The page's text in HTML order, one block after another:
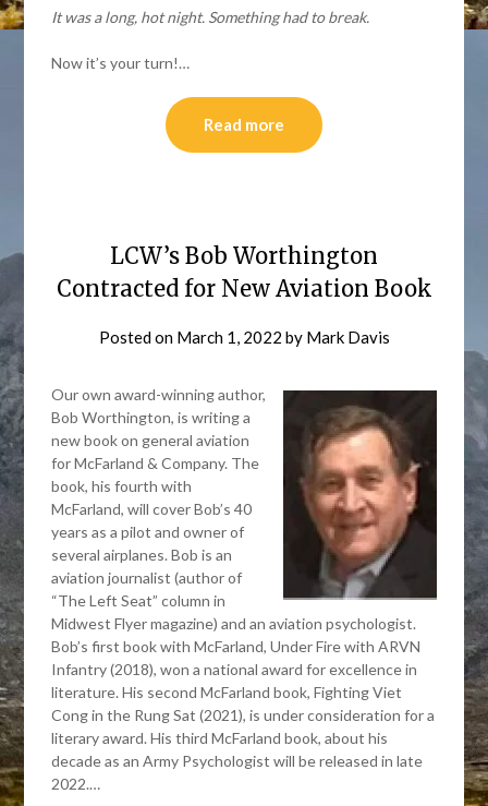
It was a long, hot night. Something had to break.
Now it’s your turn!…
Read more
LCW’s Bob Worthington
Contracted for New Aviation Book
Posted on March 1, 2022 by Mark Davis
Our own award-winning author,
Bob Worthington, is writing a
new book on general aviation
for McFarland & Company. The
book, his fourth with
McFarland, will cover Bob’s 40
years as a pilot and owner of
several airplanes. Bob is an
aviation journalist (author of
“The Left Seat” column in
Midwest Flyer magazine) and an aviation psychologist.
Bob’s first book with McFarland, Under Fire with ARVN
Infantry (2018), won a national award for excellence in
literature. His second McFarland book, Fighting Viet
Cong in the Rung Sat (2021), is under consideration for a
literary award. His third McFarland book, about his
decade as an Army Psychologist will be released in late
2022.…